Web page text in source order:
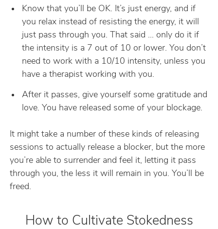
Know that you’ll be OK. It’s just energy, and if
you relax instead of resisting the energy, it will
just pass through you. That said … only do it if
the intensity is a 7 out of 10 or lower. You don’t
need to work with a 10/10 intensity, unless you
have a therapist working with you.
After it passes, give yourself some gratitude and
love. You have released some of your blockage.
It might take a number of these kinds of releasing
sessions to actually release a blocker, but the more
you’re able to surrender and feel it, letting it pass
through you, the less it will remain in you. You’ll be
freed.
How to Cultivate Stokedness